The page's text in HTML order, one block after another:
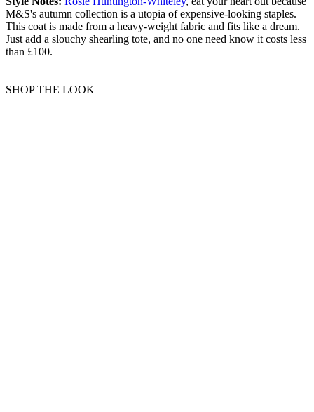
M&S's autumn collection is a utopia of expensive-looking staples.
This coat is made from a heavy-weight fabric and fits like a dream.
Just add a slouchy shearling tote, and no one need know it costs less
than £100.
SHOP THE LOOK